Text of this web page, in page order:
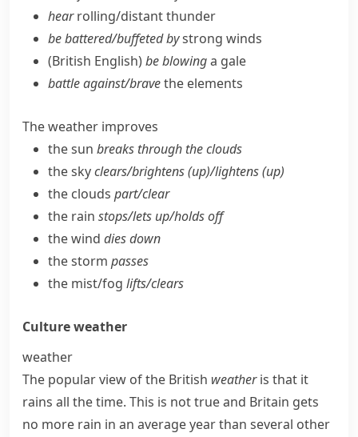
hearrolling/​distant thunder
be battered/​buffeted bystrong winds
(British English)be blowinga gale
battle against/​bravethe elements
The weather improves
the sun breaks through the clouds
the skyclears/​brightens (up)/lightens (up)
the clouds part/​clear
the rain stops/​lets up/​holds off
the wind dies down
the storm passes
the mist/​fog lifts/​clears
Cultureweather
weather
The popular view of the British weatheris that it
rains all the time. This is not true and Britain gets
no more rain in an average year than several other